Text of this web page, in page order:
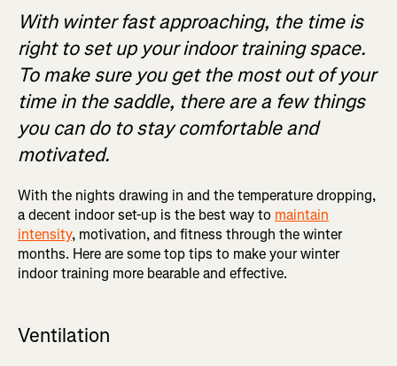
With winter fast approaching, the time is
right to set up your indoor training space.
To make sure you get the most out of your
time in the saddle, there are a few things
you can do to stay comfortable and
motivated.
With the nights drawing in and the temperature dropping,
a decent indoor set-up is the best way to maintain
intensity, motivation, and fitness through the winter
months. Here are some top tips to make your winter
indoor training more bearable and effective.
Ventilation